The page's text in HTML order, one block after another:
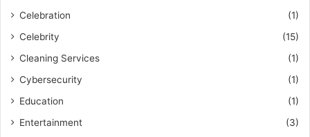
Celebration
(1)
Celebrity
(15)
Cleaning Services
(1)
Cybersecurity
(1)
Education
(1)
Entertainment
(3)